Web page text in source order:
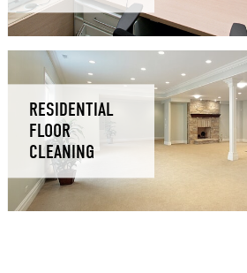
RESIDENTIAL
FLOOR
CLEANING